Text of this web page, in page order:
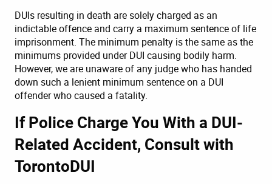
DUIs resulting in death are solely charged as an
indictable offence and carry a maximum sentence of life
imprisonment. The minimum penalty is the same as the
minimums provided under DUI causing bodily harm.
However, we are unaware of any judge who has handed
down such a lenient minimum sentence on a DUI
offender who caused a fatality.
If Police Charge You With a DUI-
Related Accident, Consult with
TorontoDUI